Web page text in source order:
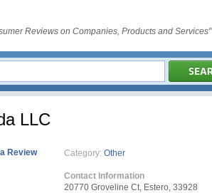
Reviews on Companies, Products and Services"
LLC
Review Category: Other
Contact Information
20770 Groveline Ct, Estero, 33928